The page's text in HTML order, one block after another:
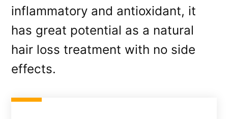
inflammatory and antioxidant, it
has great potential as a natural
hair loss treatment with no side
effects.